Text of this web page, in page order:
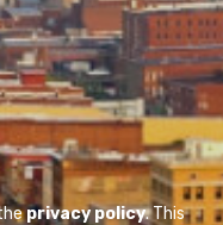
privacy policy. This